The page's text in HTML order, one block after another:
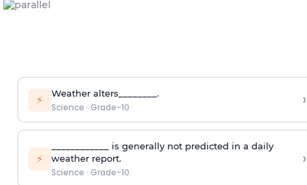
⚡ Weather alters________.
Science · Grade-10 ›
⚡
____________ is generally not predicted in a daily
weather report.
Science · Grade-10
›